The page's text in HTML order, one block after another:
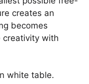
creates an
becomes
creativity with